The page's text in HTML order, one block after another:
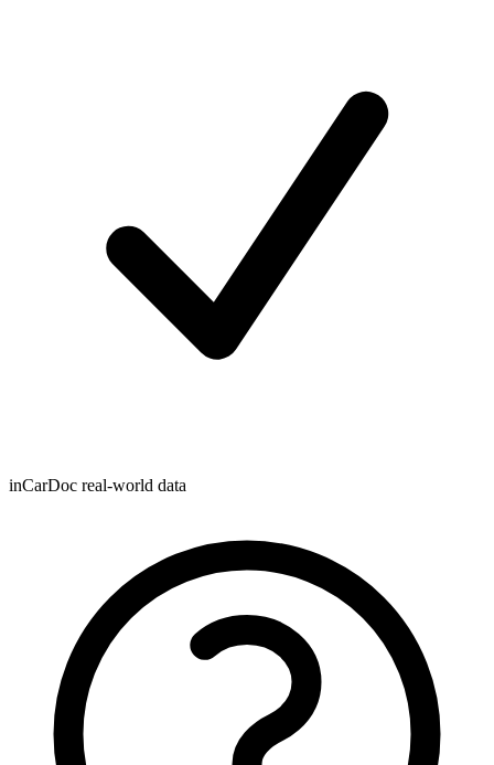
inCarDoc real-world data